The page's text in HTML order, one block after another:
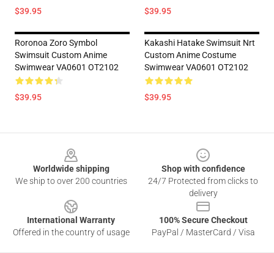
$39.95 $39.95
Roronoa Zoro Symbol
Swimsuit Custom Anime
Swimwear VA0601 OT2102
$39.95
Kakashi Hatake Swimsuit Nrt
Custom Anime Costume
Swimwear VA0601 OT2102
$39.95
Worldwide shipping
We ship to over 200 countries
Shop with confidence
24/7 Protected from clicks to
delivery
International Warranty
Offered in the country of usage
100% Secure Checkout
PayPal / MasterCard / Visa